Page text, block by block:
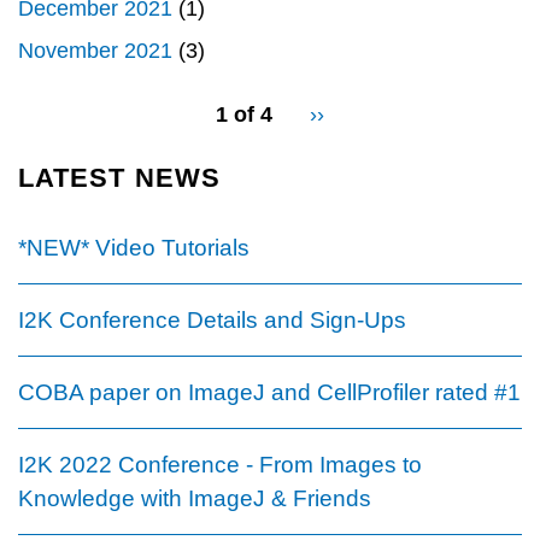
December 2021 (1)
November 2021 (3)
1 of 4
Next
››
LATEST NEWS
*NEW* Video Tutorials
I2K Conference Details and Sign-Ups
COBA paper on ImageJ and CellProfiler rated #1
I2K 2022 Conference - From Images to
Knowledge with ImageJ & Friends